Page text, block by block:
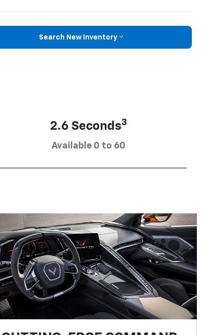
Search New Inventory
2.6 Seconds3
Available 0 to 60